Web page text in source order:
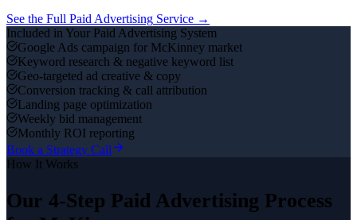
See the Full Paid Advertising Service →
Included in Your Paid Advertising System
Google Ads campaign for McKinney market
Keyword research & negative keyword list
Geo-targeted ad creative & copy
Conversion tracking & call attribution
Landing page optimization
Weekly bid management
Monthly ROI reporting
Book a Strategy Call
How It Works
Our 4-Step Paid Advertising Process